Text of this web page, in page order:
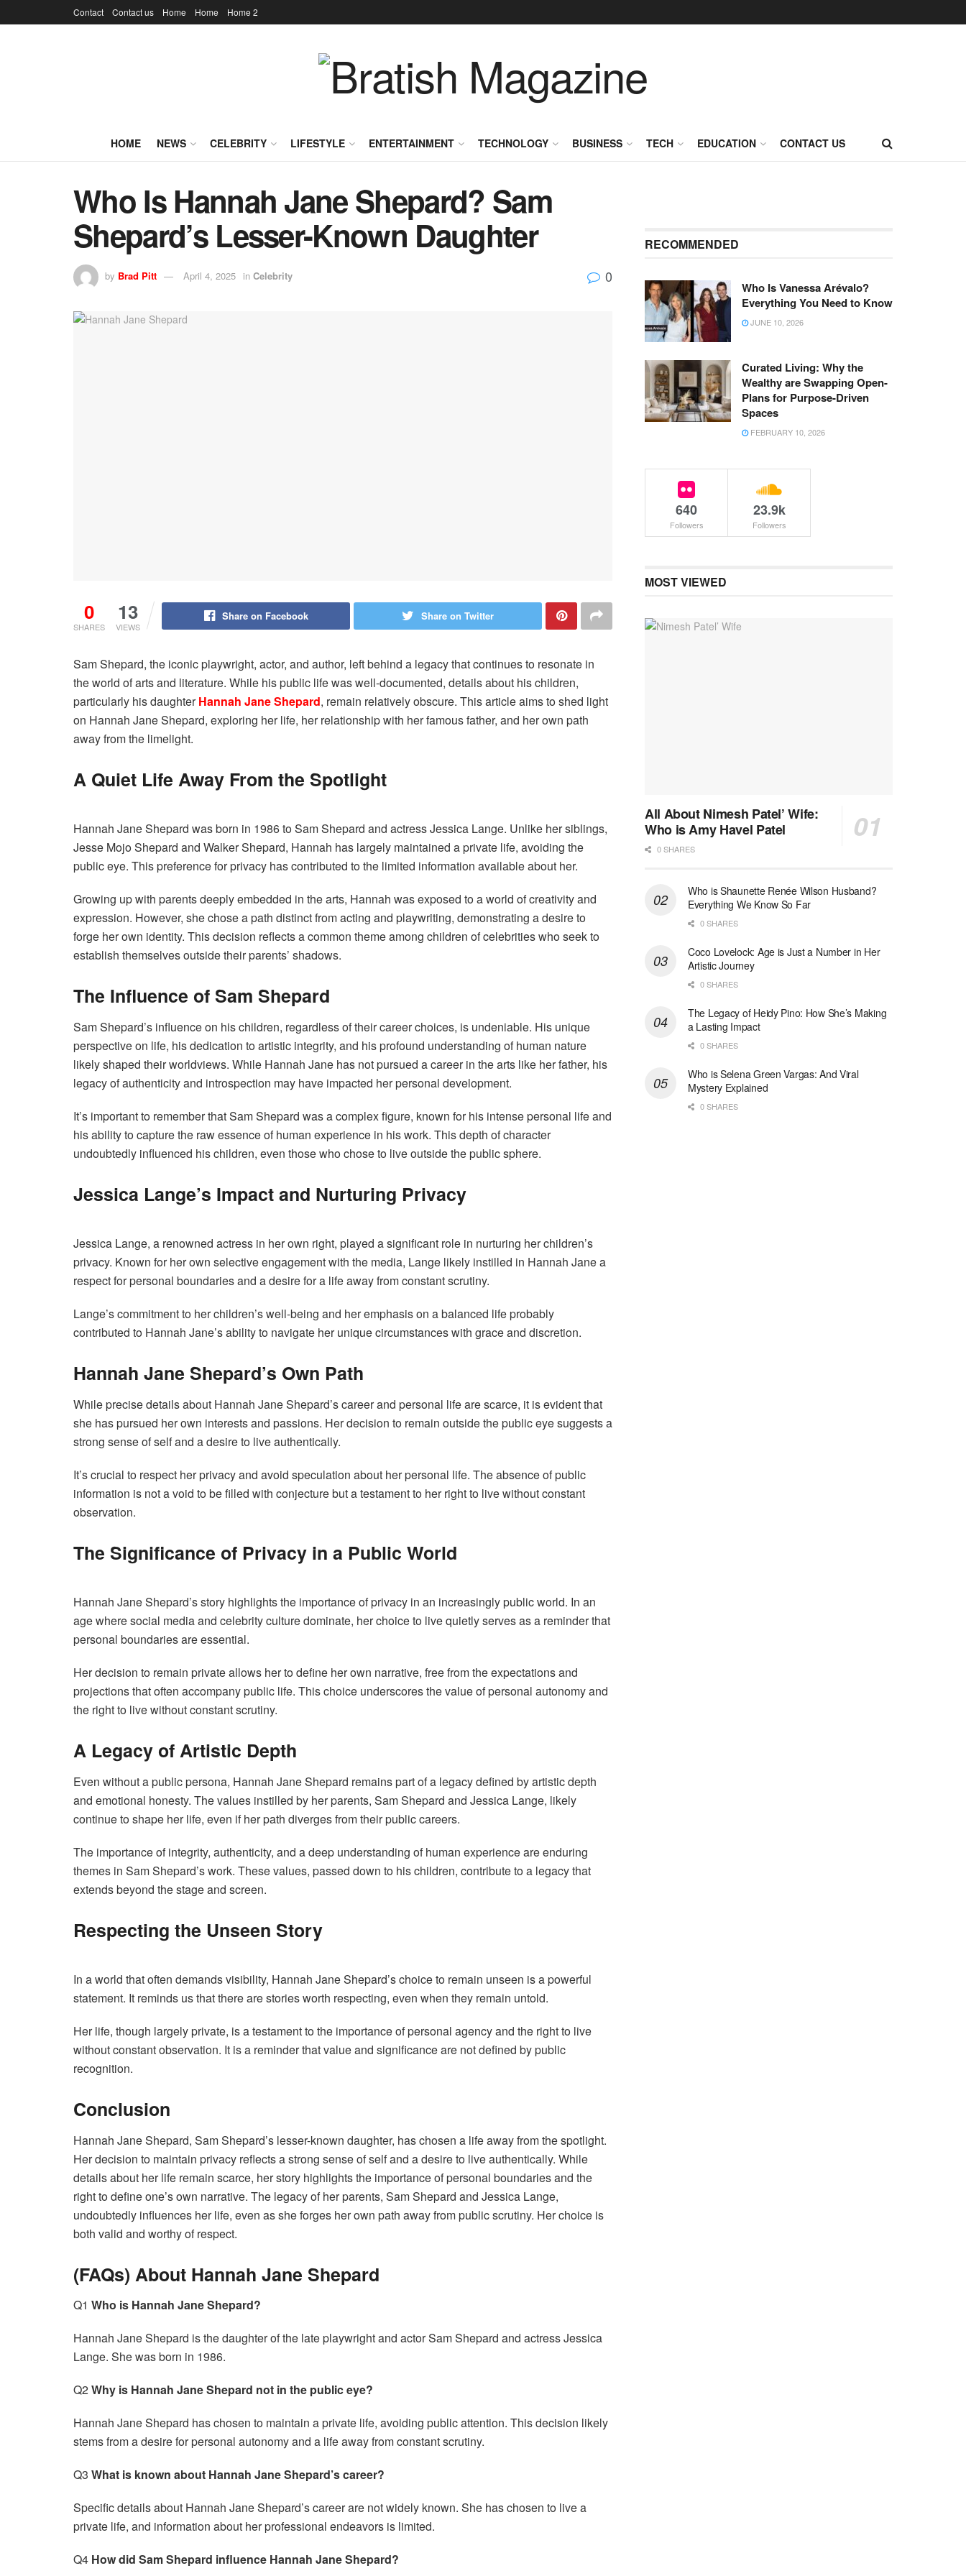
Contact Contact us Home Home Home 2
HOME NEWS CELEBRITY LIFESTYLE ENTERTAINMENT TECHNOLOGY BUSINESS TECH EDUCATION CONTACT US
Who Is Hannah Jane Shepard? Sam
Shepard’s Lesser-Known Daughter
by Brad Pitt April 4, 2025 in Celebrity 0
0
SHARES
13
VIEWS
Share on Facebook Share on Twitter
Sam Shepard, the iconic playwright, actor, and author, left behind a legacy that continues to resonate in
the world of arts and literature. While his public life was well-documented, details about his children,
particularly his daughterHannah Jane Shepard, remain relatively obscure. This article aims to shed light
on Hannah Jane Shepard, exploring her life, her relationship with her famous father, and her own path
away from the limelight.
A Quiet Life Away From the Spotlight
Hannah Jane Shepard was born in 1986 to Sam Shepard and actress Jessica Lange. Unlike her siblings,
Jesse Mojo Shepard and Walker Shepard, Hannah has largely maintained a private life, avoiding the
public eye. This preference for privacy has contributed to the limited information available about her.
Growing up with parents deeply embedded in the arts, Hannah was exposed to a world of creativity and
expression. However, she chose a path distinct from acting and playwriting, demonstrating a desire to
forge her own identity. This decision reflects a common theme among children of celebrities who seek to
establish themselves outside their parents’ shadows.
The Influence of Sam Shepard
Sam Shepard’s influence on his children, regardless of their career choices, is undeniable. His unique
perspective on life, his dedication to artistic integrity, and his profound understanding of human nature
likely shaped their worldviews. While Hannah Jane has not pursued a career in the arts like her father, his
legacy of authenticity and introspection may have impacted her personal development.
It’s important to remember that Sam Shepard was a complex figure, known for his intense personal life and
his ability to capture the raw essence of human experience in his work. This depth of character
undoubtedly influenced his children, even those who chose to live outside the public sphere.
Jessica Lange’s Impact and Nurturing Privacy
Jessica Lange, a renowned actress in her own right, played a significant role in nurturing her children’s
privacy. Known for her own selective engagement with the media, Lange likely instilled in Hannah Jane a
respect for personal boundaries and a desire for a life away from constant scrutiny.
Lange’s commitment to her children’s well-being and her emphasis on a balanced life probably
contributed to Hannah Jane’s ability to navigate her unique circumstances with grace and discretion.
Hannah Jane Shepard’s Own Path
While precise details about Hannah Jane Shepard’s career and personal life are scarce, it is evident that
she has pursued her own interests and passions. Her decision to remain outside the public eye suggests a
strong sense of self and a desire to live authentically.
It’s crucial to respect her privacy and avoid speculation about her personal life. The absence of public
information is not a void to be filled with conjecture but a testament to her right to live without constant
observation.
The Significance of Privacy in a Public World
Hannah Jane Shepard’s story highlights the importance of privacy in an increasingly public world. In an
age where social media and celebrity culture dominate, her choice to live quietly serves as a reminder that
personal boundaries are essential.
Her decision to remain private allows her to define her own narrative, free from the expectations and
projections that often accompany public life. This choice underscores the value of personal autonomy and
the right to live without constant scrutiny.
A Legacy of Artistic Depth
Even without a public persona, Hannah Jane Shepard remains part of a legacy defined by artistic depth
and emotional honesty. The values instilled by her parents, Sam Shepard and Jessica Lange, likely
continue to shape her life, even if her path diverges from their public careers.
The importance of integrity, authenticity, and a deep understanding of human experience are enduring
themes in Sam Shepard’s work. These values, passed down to his children, contribute to a legacy that
extends beyond the stage and screen.
Respecting the Unseen Story
In a world that often demands visibility, Hannah Jane Shepard’s choice to remain unseen is a powerful
statement. It reminds us that there are stories worth respecting, even when they remain untold.
Her life, though largely private, is a testament to the importance of personal agency and the right to live
without constant observation. It is a reminder that value and significance are not defined by public
recognition.
Conclusion
Hannah Jane Shepard, Sam Shepard’s lesser-known daughter, has chosen a life away from the spotlight.
Her decision to maintain privacy reflects a strong sense of self and a desire to live authentically. While
details about her life remain scarce, her story highlights the importance of personal boundaries and the
right to define one’s own narrative. The legacy of her parents, Sam Shepard and Jessica Lange,
undoubtedly influences her life, even as she forges her own path away from public scrutiny. Her choice is
both valid and worthy of respect.
(FAQs) About Hannah Jane Shepard
Q1 Who is Hannah Jane Shepard?
Hannah Jane Shepard is the daughter of the late playwright and actor Sam Shepard and actress Jessica
Lange. She was born in 1986.
Q2Why is Hannah Jane Shepard not in the public eye?
Hannah Jane Shepard has chosen to maintain a private life, avoiding public attention. This decision likely
stems from a desire for personal autonomy and a life away from constant scrutiny.
Q3 What is known about Hannah Jane Shepard’s career?
Specific details about Hannah Jane Shepard’s career are not widely known. She has chosen to live a
private life, and information about her professional endeavors is limited.
Q4 How did Sam Shepard influence Hannah Jane Shepard?
RECOMMENDED
Who Is Vanessa Arévalo?
Everything You Need to Know
JUNE 10, 2026
Curated Living: Why the
Wealthy are Swapping Open-
Plans for Purpose-Driven
Spaces
FEBRUARY 10, 2026
640
Followers
23.9k
Followers
MOST VIEWED
All About Nimesh Patel’ Wife:
Who is Amy Havel Patel
0 SHARES
Who is Shaunette Renée Wilson Husband?
Everything We Know So Far
0 SHARES
Coco Lovelock: Age is Just a Number in Her
Artistic Journey
0 SHARES
The Legacy of Heidy Pino: How She’s Making
a Lasting Impact
0 SHARES
Who is Selena Green Vargas: And Viral
Mystery Explained
0 SHARES